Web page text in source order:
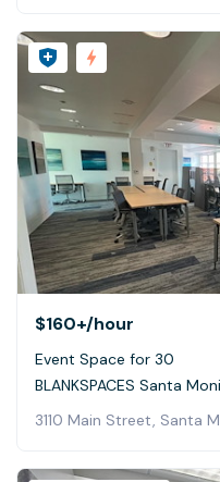
$160+/hour
Event Space for 30
BLANKSPACES Santa
3110 Main Street, Santa